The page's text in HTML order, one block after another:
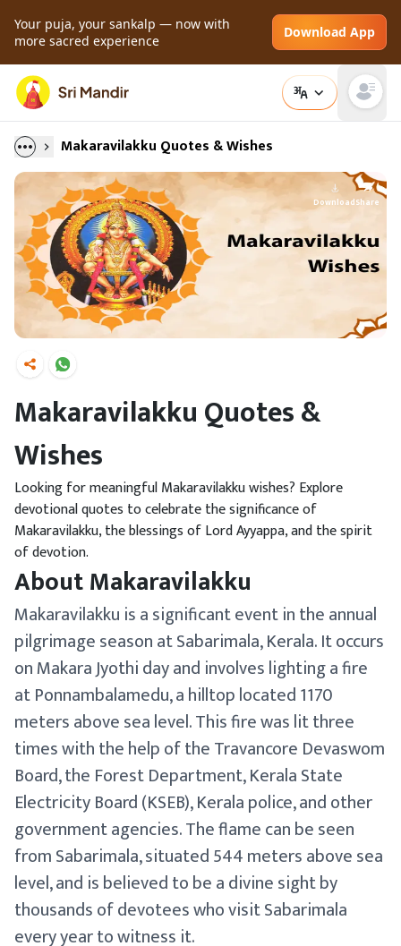
Your puja, your sankalp — now with
more sacred experience
Download App
Open
Makaravilakku Quotes & Wishes
DownloadShare
Makaravilakku Quotes &
Wishes
Looking for meaningful Makaravilakku wishes? Explore
devotional quotes to celebrate the significance of
Makaravilakku, the blessings of Lord Ayyappa, and the spirit
of devotion.
About Makaravilakku
Makaravilakku is a significant event in the annual
pilgrimage season at Sabarimala, Kerala. It occurs
on Makara Jyothi day and involves lighting a fire
at Ponnambalamedu, a hilltop located 1170
meters above sea level. This fire was lit three
times with the help of the Travancore Devaswom
Board, the Forest Department, Kerala State
Electricity Board (KSEB), Kerala police, and other
government agencies. The flame can be seen
from Sabarimala, situated 544 meters above sea
level, and is believed to be a divine sight by
thousands of devotees who visit Sabarimala
every year to witness it.